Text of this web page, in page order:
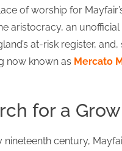
of worship for
aristocracy, an
at-risk register,
now known as Mercato
for a
nineteenth century,